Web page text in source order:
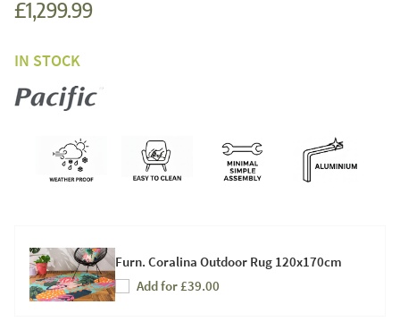
£1,299.99
IN STOCK
Furn. Coralina Outdoor Rug 120x170cm
Add for £39.00